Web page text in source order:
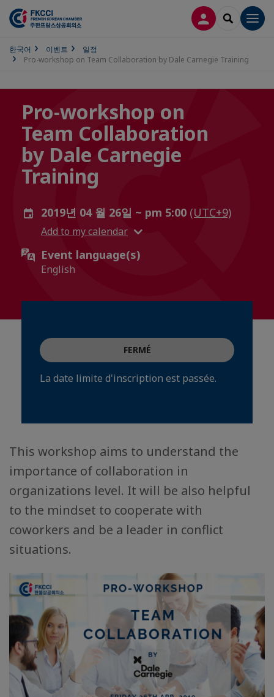
접속 SEARCH
한국어 이벤트
일정
Pro-workshop on Team Collaboration by Dale Carnegie Training
Pro-workshop on
Team Collaboration
by Dale Carnegie
Training
2019년 04 월 26일 ~ pm 5:00 (UTC+9)
Add to my calendar
Event language(s)
English
FERMÉ
La date limite d'inscription est passée.
This workshop aims to understand the
importance of collaboration in
organizations level. It will be also helpful
to the mindset to cooperate with
coworkers and be a leader in conflict
situations.